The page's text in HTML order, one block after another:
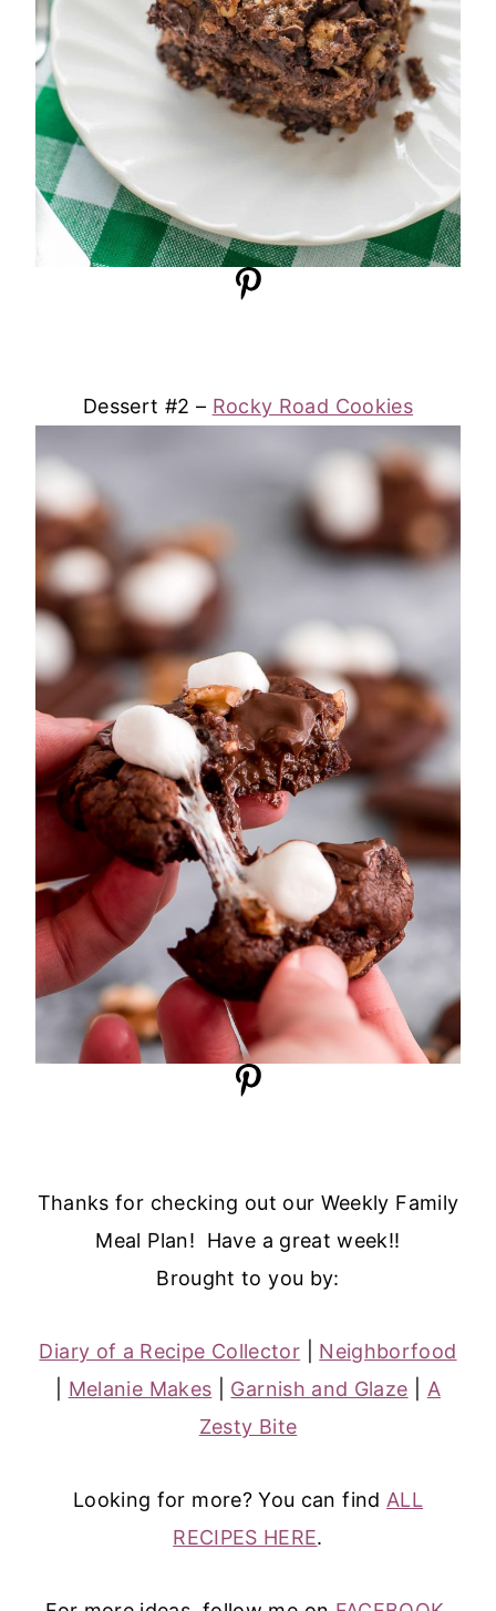
Dessert #2 – Rocky Road Cookies
Thanks for checking out our Weekly Family
Meal Plan! Have a great week!!
Brought to you by:
Diary of a Recipe Collector
Neighborfood
Melanie Makes Garnish and Glaze
A
Zesty Bite
Looking for more? You can find ALL
RECIPES HERE.